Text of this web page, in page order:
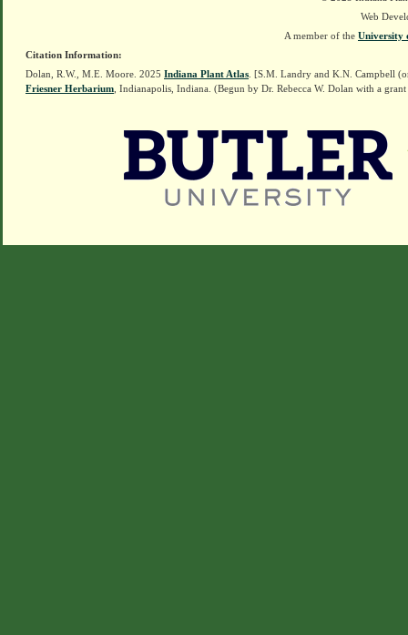
Web
A member of the University
Citation Information:
Dolan, R.W., M.E. Moore. 2025 Indiana Plant Atlas . [S.M. Landry and K.N. Campbell
Friesner Herbarium , Indianapolis, Indiana. (Begun by Dr. Rebecca W. Dolan with a